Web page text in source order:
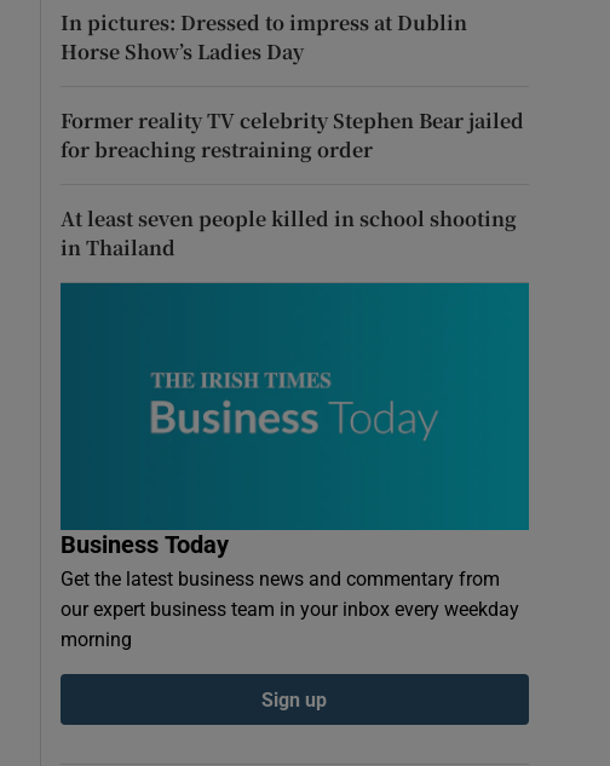
In pictures: Dressed to impress at Dublin
Horse Show’s Ladies Day
Former reality TV celebrity Stephen Bear jailed
for breaching restraining order
At least seven people killed in school shooting
in Thailand
Business Today
Get the latest business news and commentary from
our expert business team in your inbox every weekday
morning
Sign up